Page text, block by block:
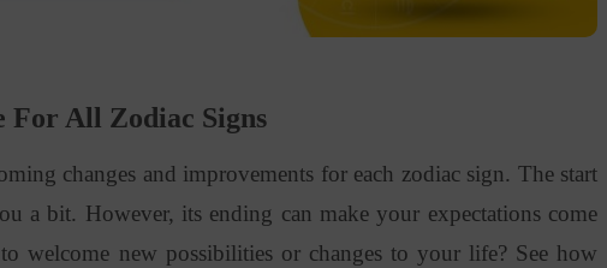
For All Zodiac Signs
changes and improvements for each zodiac sign. The start
a bit. However, its ending can make your expectations come
welcome new possibilities or changes to your life? See how